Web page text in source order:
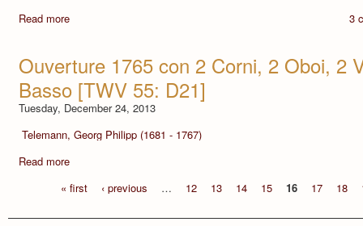
Read more
3
Ouverture 1765 con 2 Corni, 2 Oboi, 2
Basso [TWV 55: D21]
Tuesday, December 24, 2013
Telemann, Georg Philipp (1681 - 1767)
Read more
« first
‹ previous … 12 13 14 15 16 17 18